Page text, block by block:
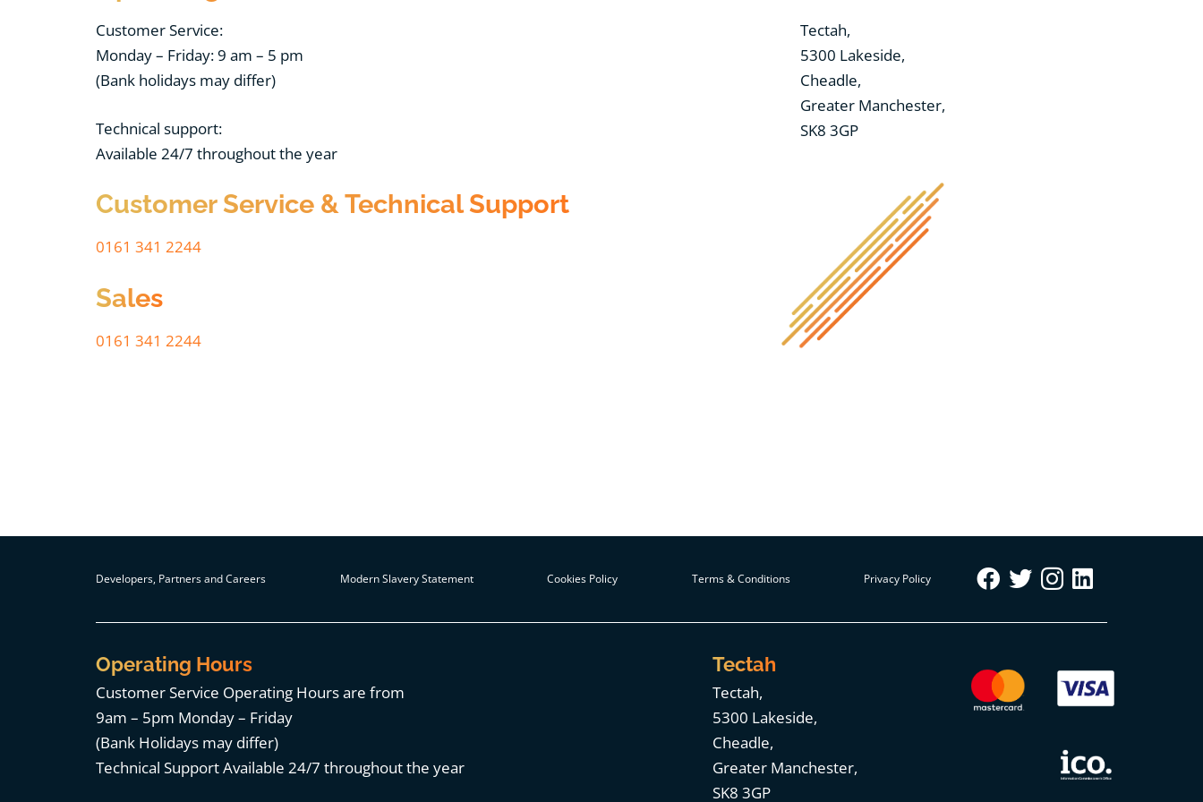
Customer Service:
Monday – Friday: 9 am – 5 pm
(Bank holidays may differ)
Technical support:
Available 24/7 throughout the year
Customer Service & Technical Support
0161 341 2244
Sales
0161 341 2244
Tectah,
5300 Lakeside,
Cheadle,
Greater Manchester,
SK8 3GP
Developers, Partners and Careers Modern Slavery Statement Cookies Policy Terms & Conditions Privacy Policy
Operating Hours
Customer Service Operating Hours are from
9am – 5pm Monday – Friday
(Bank Holidays may differ)
Technical Support Available 24/7 throughout the year
Tectah
Tectah,
5300 Lakeside,
Cheadle,
Greater Manchester,
SK8 3GP